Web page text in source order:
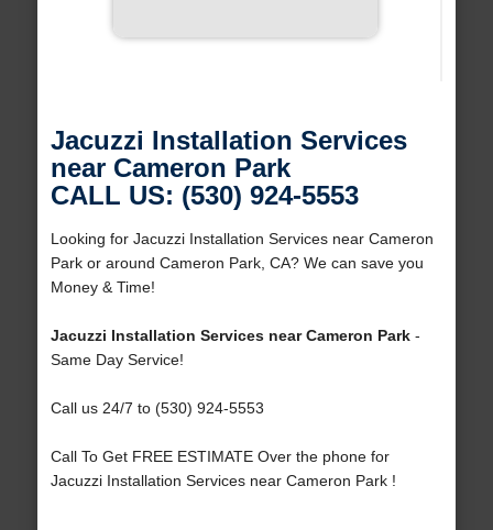
Jacuzzi Installation Services
near Cameron Park
CALL US: (530) 924-5553
Looking for Jacuzzi Installation Services near Cameron
Park or around Cameron Park, CA? We can save you
Money & Time!
Jacuzzi Installation Services near Cameron Park-
Same Day Service!
Call us 24/7 to (530) 924-5553
Call To Get FREE ESTIMATE Over the phone for
Jacuzzi Installation Services near Cameron Park !